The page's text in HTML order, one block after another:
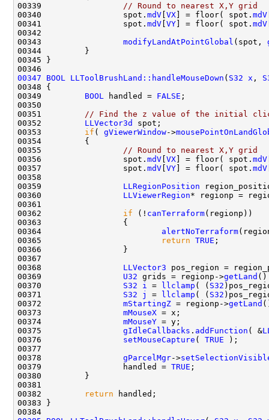
00339
// Round to nearest X,Y grid
00340                 spot. mdV VX ] = floor( spot. mdV
00341                 spot. mdV VY ] = floor( spot. mdV
00343 modifyLandAtPointGlobal (spot,
00347
BOOL LLToolBrushLand::handleMouseDown ( S32 x ,
00349 BOOL handled = FALSE
00351
// Find the z value of the initial
00352 LLVector3d
00353 if ( gViewerWindow->
00355
// Round to nearest X,Y grid
00356                 spot. mdV VX ] = floor( spot. mdV
00357                 spot. mdV VY ] = floor( spot. mdV
00359 LLRegionPosition
00360 LLViewerRegion* regionp =
00362 if (! canTerraform
00364 alertNoTerraform
00365
return TRUE
00368 LLVector3 pos_region =
00369 U32 grids = regionp->getLand
00370 S32 i = llclamp ( ( S32
00371 S32 j = llclamp ( ( S32
00372 mStartingZ = regionp->getLand
00373 mMouseX
00374 mMouseY
00375 gIdleCallbacks . addFunction ( &
00376 setMouseCapture ( TRUE
00378 gParcelMgr->
00379                 handled = TRUE
00382
return